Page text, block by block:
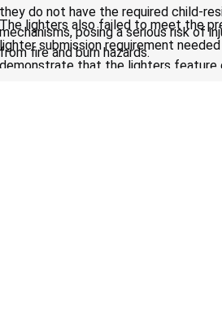
they do not have the required child-
mechanisms, posing a serious risk of
from fire and burn hazards.
The lighters also failed to meet the
lighter submission requirement
demonstrate that the lighters feature